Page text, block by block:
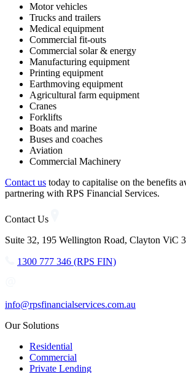
Motor vehicles
Trucks and trailers
Medical equipment
Commercial fit-outs
Commercial solar & energy
Manufacturing equipment
Printing equipment
Earthmoving equipment
Agricultural farm equipment
Cranes
Forklifts
Boats and marine
Buses and coaches
Aviation
Commercial Machinery
Contact us today to capitalise on the benefits
partnering with RPS Financial Services.
Contact Us
Suite 32, 195 Wellington Road, Clayton ViC
1300 777 346 (RPS FIN)
info@rpsfinancialservices.com.au
Our Solutions
Residential
Commercial
Private Lending